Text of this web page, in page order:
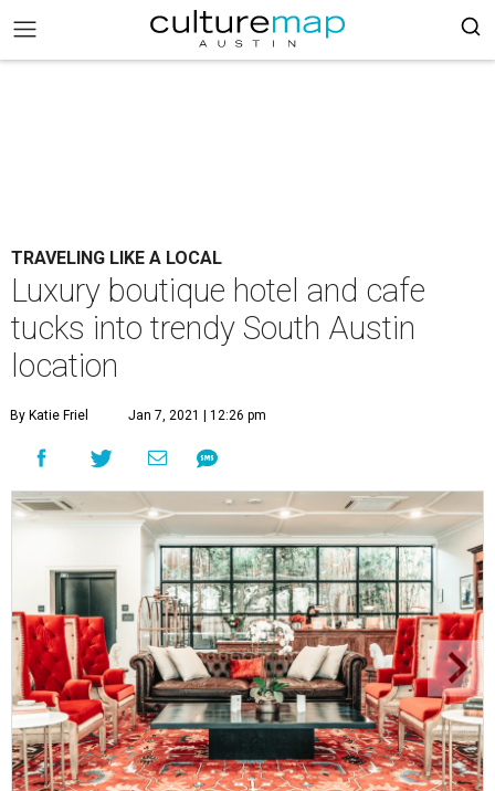
TRAVELING LIKE A LOCAL
Luxury boutique hotel and cafe
tucks into trendy South Austin
location
By Katie Friel Jan 7, 2021 | 12:26 pm